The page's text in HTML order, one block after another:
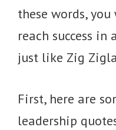
these words,
reach success
just like Zig
First, here are
leadership